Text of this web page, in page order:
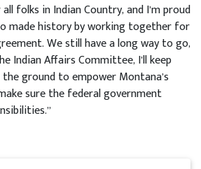
folks in Indian Country, and I’m proud
made history by working together for
We still have a long way to go,
Indian Affairs Committee, I’ll keep
ground to empower Montana’s
sure the federal government